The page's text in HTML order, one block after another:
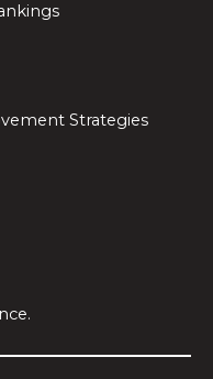
Strategies